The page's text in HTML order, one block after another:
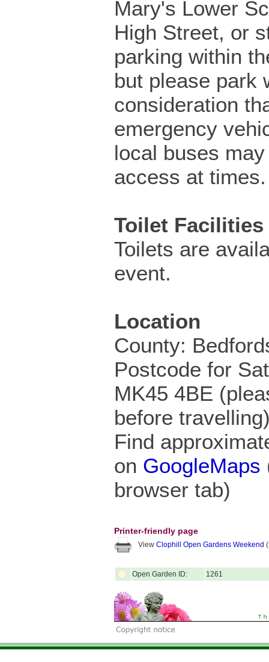
Mary's Lower
High Street, or
parking within
but please park
consideration
emergency
local buses
access at times.
Toilet Facilities
Toilets are
event.
Location
County:
Postcode for
MK45 4BE
before
Find
on GoogleMaps
browser tab)
Printer-friendly page
View Clophill Open Gardens Weekend
Open Garden ID: 1261